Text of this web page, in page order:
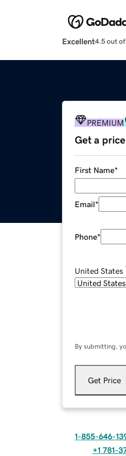
Excellent4.5 out
PREMIUM
Get a
First Name*
Email*
Phone*
United States
By submitting,
Get Price
1-855-646-
+1 781-